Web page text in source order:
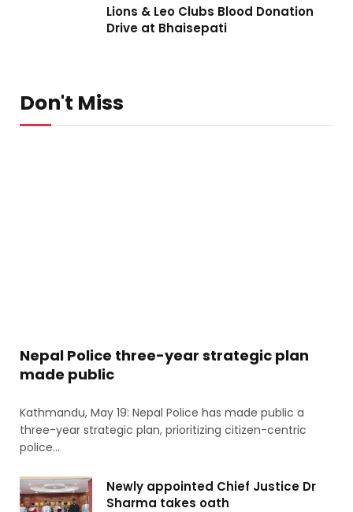
Lions & Leo Clubs Blood Donation
Drive at Bhaisepati
Don't Miss
Nepal Police three-year strategic plan
made public
Kathmandu, May 19: Nepal Police has made public a
three-year strategic plan, prioritizing citizen-centric
police…
Newly appointed Chief Justice Dr
Sharma takes oath